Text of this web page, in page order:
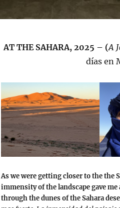
AT THE SAHARA, 2025 – (A
días en
As we were getting closer to the the
immensity of the landscape gave
through the dunes of the Sahara